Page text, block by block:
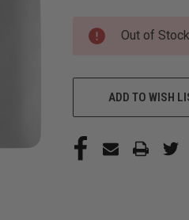
CURRENT
STOCK:
Out of Stock
ADD TO WISH